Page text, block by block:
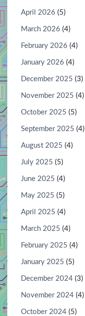
April 2026 (5)
March 2026 (4)
February 2026 (4)
January 2026 (4)
December 2025 (3)
November 2025 (4)
October 2025 (5)
September 2025 (4)
August 2025 (4)
July 2025 (5)
June 2025 (4)
May 2025 (5)
April 2025 (4)
March 2025 (4)
February 2025 (4)
January 2025 (5)
December 2024 (3)
November 2024 (4)
October 2024 (5)